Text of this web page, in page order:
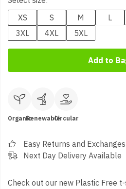
XS
S M L
3XL
4XL 5XL
Add to
OrganicRenewableCircular
Easy Returns and Exchanges
Next Day Delivery Available
Check out our new Plastic Free